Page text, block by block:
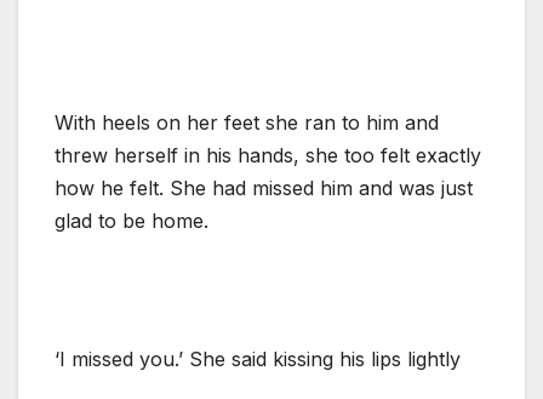
With heels on her feet she ran to him and
threw herself in his hands, she too felt exactly
how he felt. She had missed him and was just
glad to be home.
‘I missed you.’ She said kissing his lips lightly